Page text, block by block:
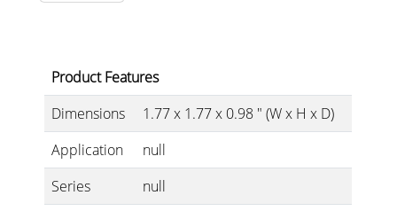
Product Features
Dimensions
1.77 x 1.77 x 0.98 " (W x H x D)
Application
null
Series
null
Stands, Racks and
Flightcases
What’s new
Racks